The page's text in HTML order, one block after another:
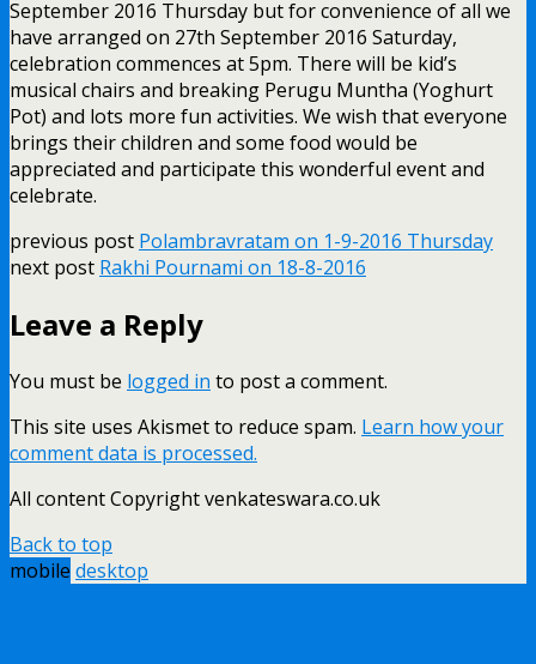
September 2016 Thursday but for convenience of all we
have arranged on 27th September 2016 Saturday,
celebration commences at 5pm. There will be kid’s
musical chairs and breaking Perugu Muntha (Yoghurt
Pot) and lots more fun activities. We wish that everyone
brings their children and some food would be
appreciated and participate this wonderful event and
celebrate.
previous post Polambravratam on 1-9-2016 Thursday
next post Rakhi Pournami on 18-8-2016
Leave a Reply
You must be logged in to post a comment.
This site uses Akismet to reduce spam. Learn how your
comment data is processed.
All content Copyright venkateswara.co.uk
Back to top
mobile desktop